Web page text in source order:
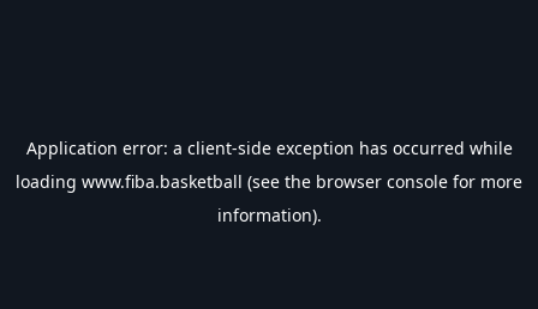
Application error: a client-side exception has occurred while
loading www.fiba.basketball (see the browser console for more
information).